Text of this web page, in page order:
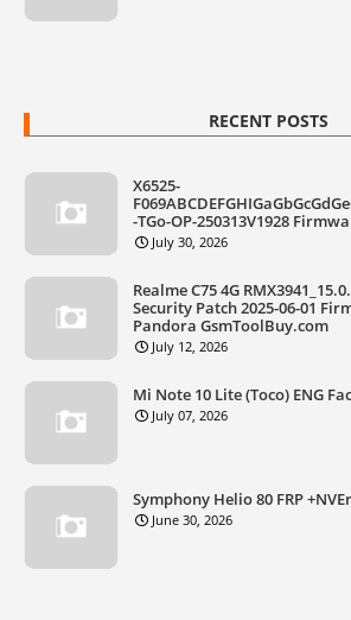
RECENT POSTS
X6525-
-TGo-OP-250313V1928
July 30, 2026
Realme C75 4G
Security Patch 2025-06-01
Pandora GsmToolBuy.com
July 12, 2026
Mi Note 10 Lite (Toco) ENG
July 07, 2026
Symphony Helio 80 FRP
June 30, 2026